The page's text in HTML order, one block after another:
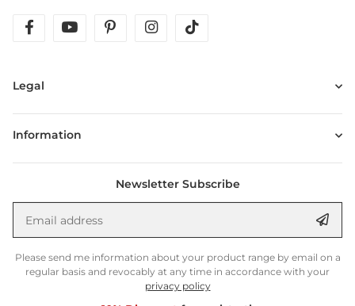
facebookyoutubepinterestinstagram
Legal
Information
Newsletter Subscribe
Please send me information about your product range by email on a
regular basis and revocably at any time in accordance with your
privacy policy